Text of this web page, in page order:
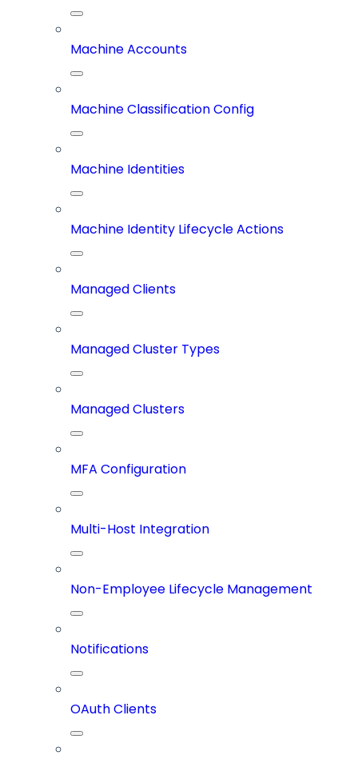
Machine Accounts
Machine Classification Config
Machine Identities
Machine Identity Lifecycle Actions
Managed Clients
Managed Cluster Types
Managed Clusters
MFA Configuration
Multi-Host Integration
Non-Employee Lifecycle Management
Notifications
OAuth Clients